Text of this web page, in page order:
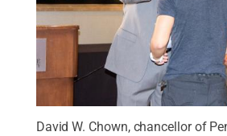
David W. Chown, chancellor of